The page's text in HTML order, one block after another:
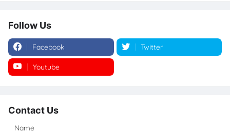
Follow Us
Facebook Twitter
Youtube
Contact Us
Name